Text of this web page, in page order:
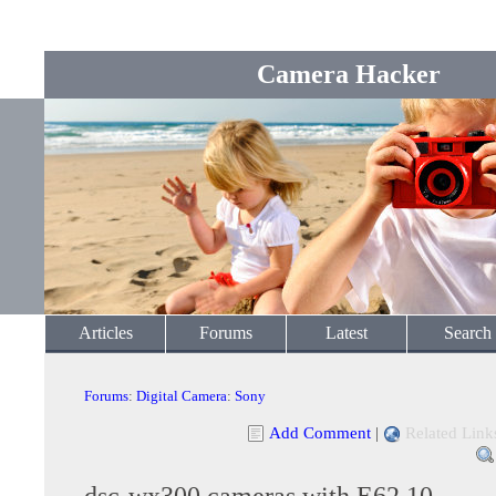
Camera Hacker
Articles Forums Latest Search
Forums: Digital Camera: Sony
Add Comment | Related